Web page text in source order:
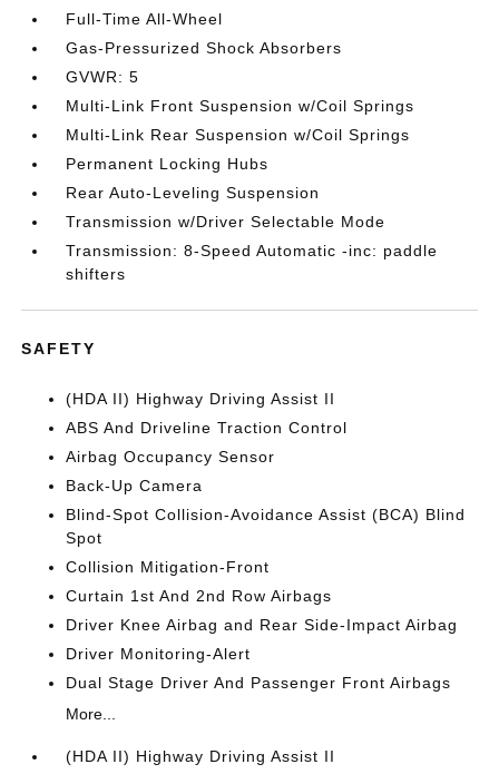
Full-Time All-Wheel
Gas-Pressurized Shock Absorbers
GVWR: 5
Multi-Link Front Suspension w/Coil Springs
Multi-Link Rear Suspension w/Coil Springs
Permanent Locking Hubs
Rear Auto-Leveling Suspension
Transmission w/Driver Selectable Mode
Transmission: 8-Speed Automatic -inc: paddle
shifters
SAFETY
(HDA II) Highway Driving Assist II
ABS And Driveline Traction Control
Airbag Occupancy Sensor
Back-Up Camera
Blind-Spot Collision-Avoidance Assist (BCA) Blind
Spot
Collision Mitigation-Front
Curtain 1st And 2nd Row Airbags
Driver Knee Airbag and Rear Side-Impact Airbag
Driver Monitoring-Alert
Dual Stage Driver And Passenger Front Airbags
More...
(HDA II) Highway Driving Assist II